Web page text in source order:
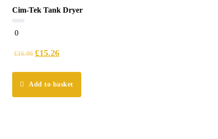
Cim-Tek Tank Dryer
0
out
0
£16.06 £15.26
Add to basket